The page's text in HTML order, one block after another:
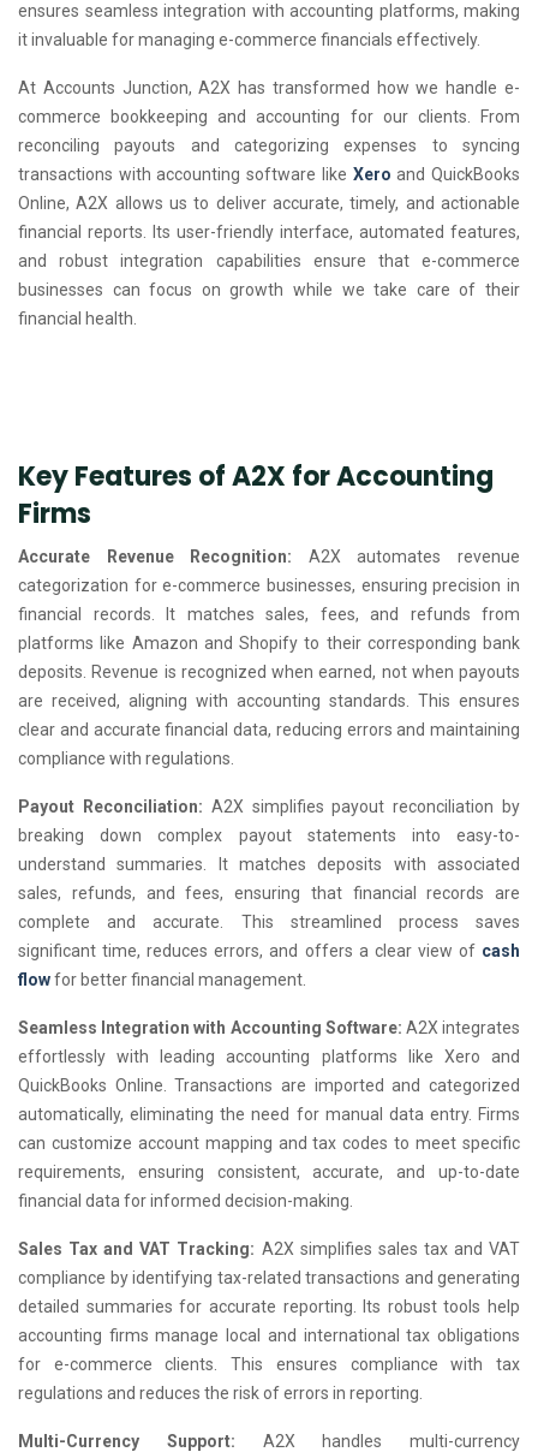
ensures seamless integration with accounting platforms, making
it invaluable for managing e-commerce financials effectively.
At Accounts Junction, A2X has transformed how we handle e-
commerce bookkeeping and accounting for our clients. From
reconciling payouts and categorizing expenses to syncing
transactions with accounting software like Xero and QuickBooks
Online, A2X allows us to deliver accurate, timely, and actionable
financial reports. Its user-friendly interface, automated features,
and robust integration capabilities ensure that e-commerce
businesses can focus on growth while we take care of their
financial health.
Key Features of A2X for Accounting
Firms
Accurate Revenue Recognition: A2X automates revenue
categorization for e-commerce businesses, ensuring precision in
financial records. It matches sales, fees, and refunds from
platforms like Amazon and Shopify to their corresponding bank
deposits. Revenue is recognized when earned, not when payouts
are received, aligning with accounting standards. This ensures
clear and accurate financial data, reducing errors and maintaining
compliance with regulations.
Payout Reconciliation: A2X simplifies payout reconciliation by
breaking down complex payout statements into easy-to-
understand summaries. It matches deposits with associated
sales, refunds, and fees, ensuring that financial records are
complete and accurate. This streamlined process saves
significant time, reduces errors, and offers a clear view of cash
flowfor better financial management.
Seamless Integration with Accounting Software: A2X integrates
effortlessly with leading accounting platforms like Xero and
QuickBooks Online. Transactions are imported and categorized
automatically, eliminating the need for manual data entry. Firms
can customize account mapping and tax codes to meet specific
requirements, ensuring consistent, accurate, and up-to-date
financial data for informed decision-making.
Sales Tax and VAT Tracking: A2X simplifies sales tax and VAT
compliance by identifying tax-related transactions and generating
detailed summaries for accurate reporting. Its robust tools help
accounting firms manage local and international tax obligations
for e-commerce clients. This ensures compliance with tax
regulations and reduces the risk of errors in reporting.
Multi-Currency Support: A2X handles multi-currency